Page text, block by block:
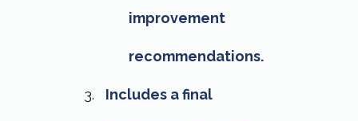
improvement
recommendations.
Includes a final